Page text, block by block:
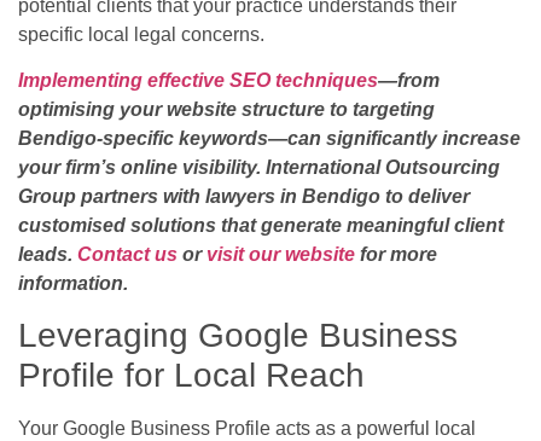
potential clients that your practice understands their
specific local legal concerns.
Implementing effective SEO techniques—from
optimising your website structure to targeting
Bendigo-specific keywords—can significantly increase
your firm’s online visibility. International Outsourcing
Group partners with lawyers in Bendigo to deliver
customised solutions that generate meaningful client
leads. Contact us or visit our website for more
information.
Leveraging Google Business
Profile for Local Reach
Your Google Business Profile acts as a powerful local